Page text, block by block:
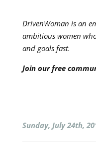
DrivenWoman is an
ambitious women
and goals fast.
Join our free
Sunday, July 24th,